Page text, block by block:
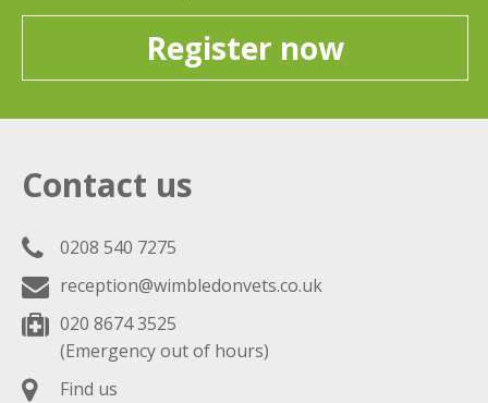
Register now
Contact us
0208 540 7275
reception@wimbledonvets.co.uk
020 8674 3525
(Emergency out of hours)
Find us